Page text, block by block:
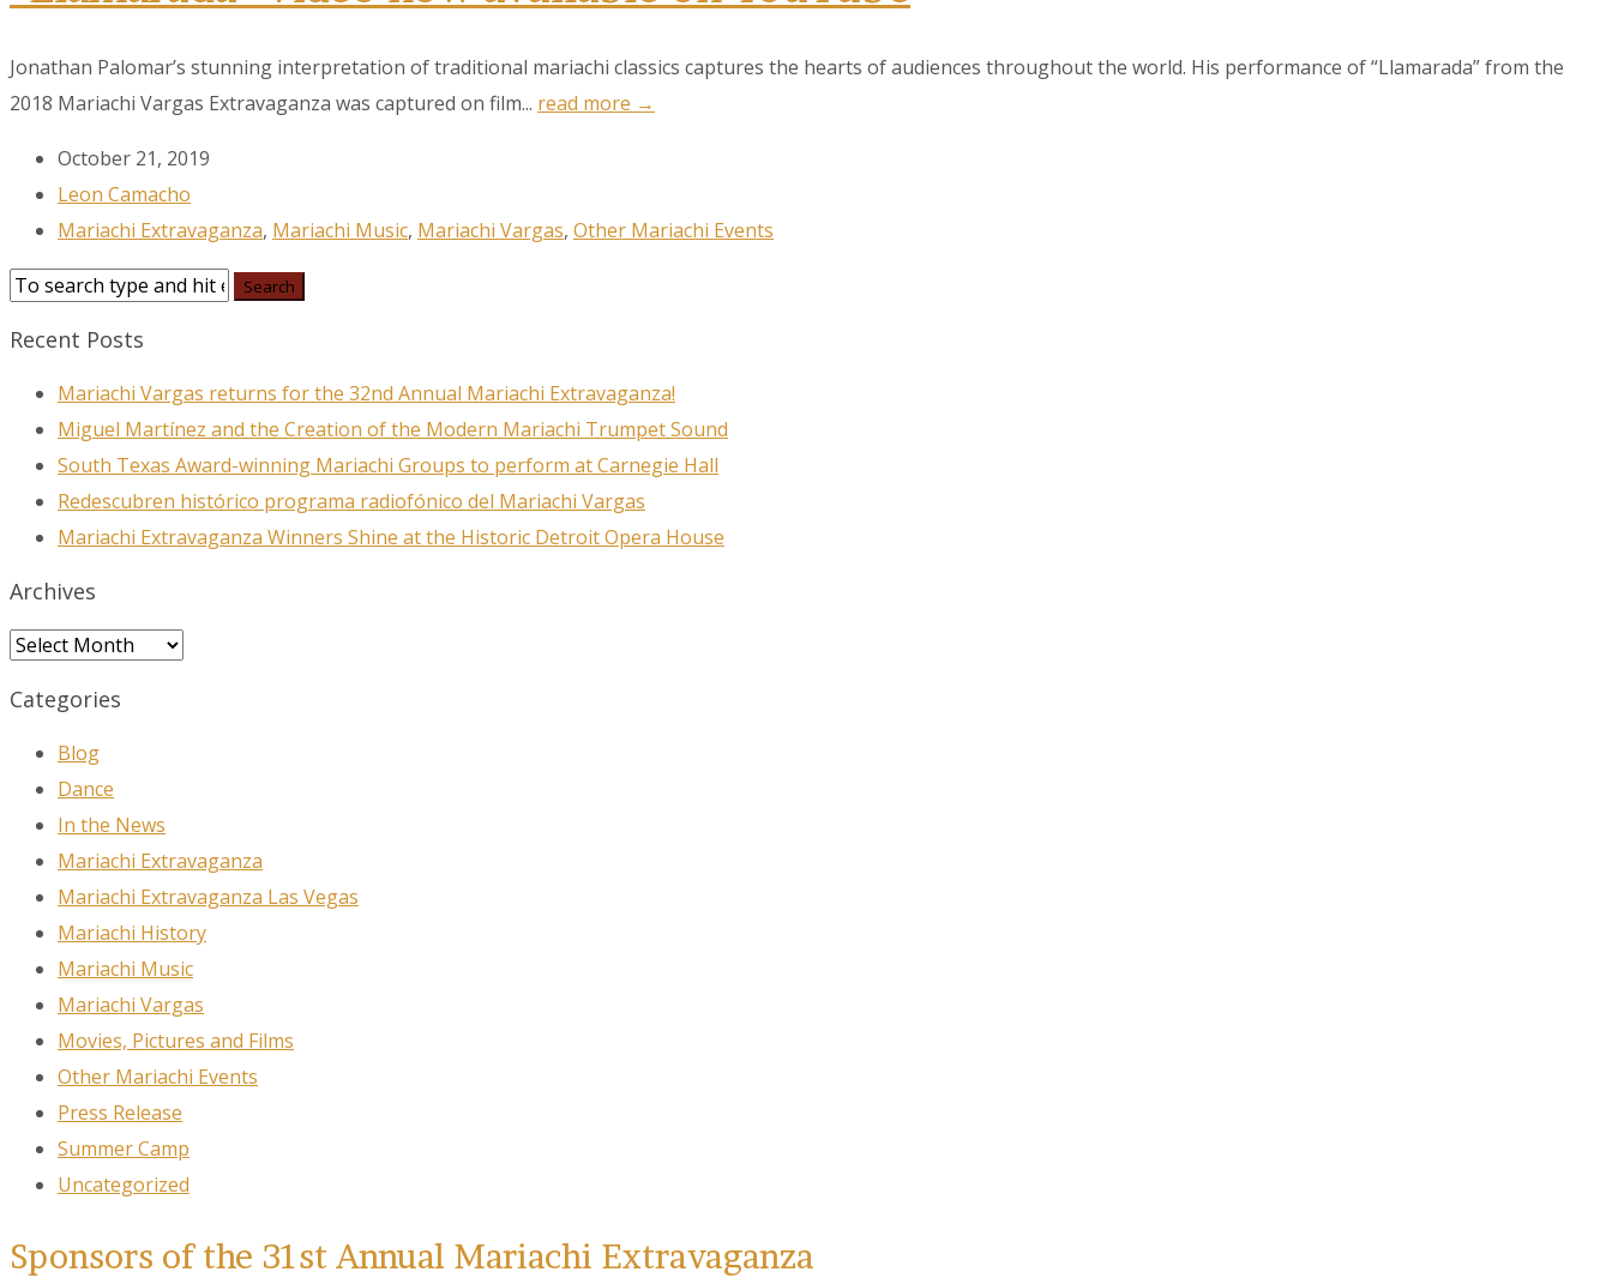
Jonathan Palomar’s stunning interpretation of traditional mariachi classics captures the hearts of audiences throughout the world. His performance of “Llamarada” from the
2018 Mariachi Vargas Extravaganza was captured on film... read more →
October 21, 2019
Leon Camacho
Mariachi Extravaganza, Mariachi Music, Mariachi Vargas, Other Mariachi Events
Recent Posts
Mariachi Vargas returns for the 32nd Annual Mariachi Extravaganza!
Miguel Martínez and the Creation of the Modern Mariachi Trumpet Sound
South Texas Award-winning Mariachi Groups to perform at Carnegie Hall
Redescubren histórico programa radiofónico del Mariachi Vargas
Mariachi Extravaganza Winners Shine at the Historic Detroit Opera House
Archives
Archives
Categories
Blog
Dance
In the News
Mariachi Extravaganza
Mariachi Extravaganza Las Vegas
Mariachi History
Mariachi Music
Mariachi Vargas
Movies, Pictures and Films
Other Mariachi Events
Press Release
Summer Camp
Uncategorized
Sponsors of the 31st Annual Mariachi Extravaganza
First Name
City
SafeUnsubscribe® link, found at the bottom of every email.